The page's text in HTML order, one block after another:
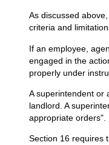
As discussed
criteria and
If an employee,
engaged in the
properly under
A superintendent or
landlord. A
appropriate orders".
Section 16 requires